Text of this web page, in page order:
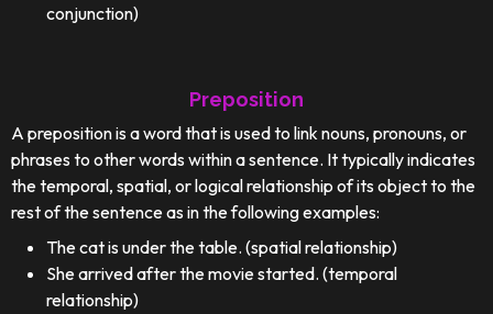
conjunction)
Preposition
A preposition is a word that is used to link nouns, pronouns, or
phrases to other words within a sentence. It typically indicates
the temporal, spatial, or logical relationship of its object to the
rest of the sentence as in the following examples:
The cat is under the table. (spatial relationship)
She arrived after the movie started. (temporal
relationship)